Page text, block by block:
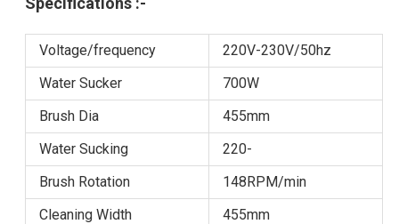
Voltage/frequency
220V-230V/50hz
Water Sucker
700W
Brush Dia
455mm
Water Sucking
220-
Brush Rotation
148RPM/min
Cleaning Width
455mm